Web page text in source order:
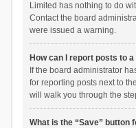
Limited has nothing to do
Contact the board
were issued a warning.
How can I report posts to
If the board administrator
for reporting posts next to
will walk you through the
What is the “Save” button